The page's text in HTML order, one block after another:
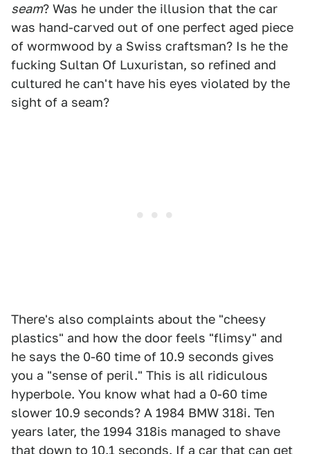
seam? Was he under the illusion that the car
was hand-carved out of one perfect aged piece
of wormwood by a Swiss craftsman? Is he the
fucking Sultan Of Luxuristan, so refined and
cultured he can't have his eyes violated by the
sight of a seam?
There's also complaints about the "cheesy
plastics" and how the door feels "flimsy" and
he says the 0-60 time of 10.9 seconds gives
you a "sense of peril." This is all ridiculous
hyperbole. You know what had a 0-60 time
slower 10.9 seconds? A 1984 BMW 318i. Ten
years later, the 1994 318is managed to shave
that down to 10.1 seconds. If a car that can get